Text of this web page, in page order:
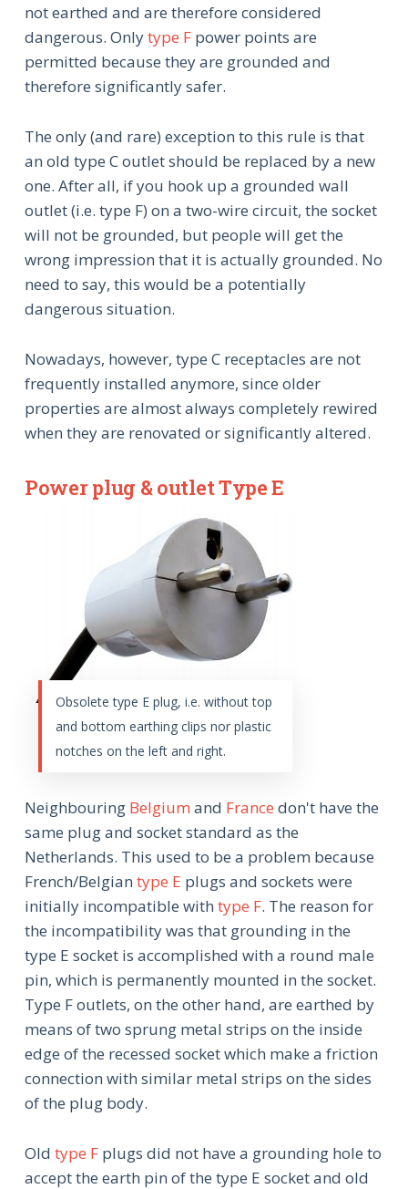
not earthed and are therefore considered
dangerous. Onlytype Fpower points are
permitted because they are grounded and
therefore significantly safer.
The only (and rare) exception to this rule is that
an old type C outlet should be replaced by a new
one. After all, if you hook up a grounded wall
outlet (i.e. type F) on a two-wire circuit, the socket
will not be grounded, but people will get the
wrong impression that it is actually grounded. No
need to say, this would be a potentially
dangerous situation.
Nowadays, however, type C receptacles are not
frequently installed anymore, since older
properties are almost always completely rewired
when they are renovated or significantly altered.
Power plug & outlet Type E
Obsolete type E plug, i.e. without top
and bottom earthing clips nor plastic
notches on the left and right.
Neighbouring Belgium and France don't have the
same plug and socket standard as the
Netherlands. This used to be a problem because
French/Belgian type E plugs and sockets were
initially incompatible with type F. The reason for
the incompatibility was that grounding in the
type E socket is accomplished with a round male
pin, which is permanently mounted in the socket.
Type F outlets, on the other hand, are earthed by
means of two sprung metal strips on the inside
edge of the recessed socket which make a friction
connection with similar metal strips on the sides
of the plug body.
Old type Fplugs did not have a grounding hole to
accept the earth pin of the type E socket and old